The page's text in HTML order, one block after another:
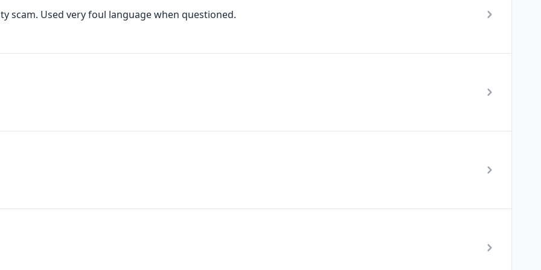
scam. Used very foul language when questioned.